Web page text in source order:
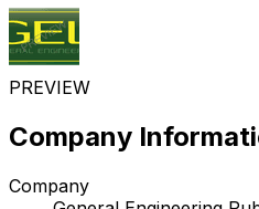
PREVIEW
Company
Company